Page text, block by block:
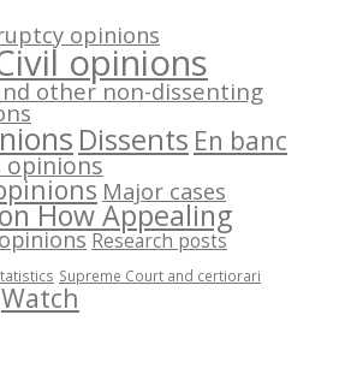
opinions
opinions
other non-dissenting
Dissents En banc
opinions
Major cases
How Appealing
Research posts
Supreme Court and certiorari
Watch